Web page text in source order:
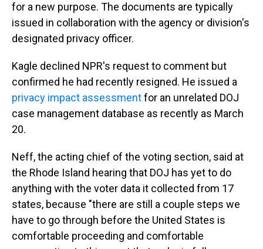
for a new purpose. The documents are typically
issued in collaboration with the agency or division's
designated privacy officer.
Kagle declined NPR's request to comment but
confirmed he had recently resigned. He issued a
privacy impact assessmentfor an unrelated DOJ
case management database as recently as March
20.
Neff, the acting chief of the voting section, said at
the Rhode Island hearing that DOJ has yet to do
anything with the voter data it collected from 17
states, because "there are still a couple steps we
have to go through before the United States is
comfortable proceeding and comfortable